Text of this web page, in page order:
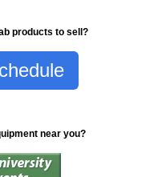
products to sell?
near you?